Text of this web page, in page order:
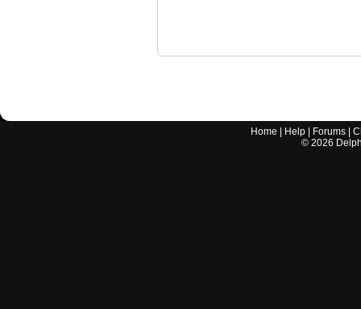
Home Help Forums |
© 2026